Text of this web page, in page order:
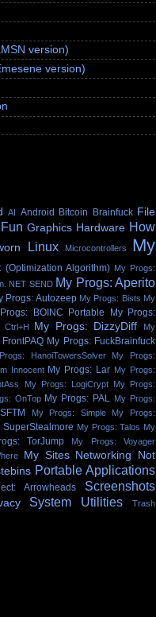
version)
version)
AI Android Bitcoin Brainfuck File
Graphics Hardware How
Linux Microcontrollers
My
(Optimization Algorithm) My Progs:
NET SEND My Progs: Aperito
Progs: Autozeep My Progs: Bists My
BOINC Portable
My Progs:
Ctrl+H My Progs: DizzyDiff
My
My Progs: FuckBrainfuck
HanoiTowersSolver
My Progs:
Innocent My Progs: Lar My Progs:
My Progs: LogiCrypt
My Progs:
OnTop My Progs: PAL My Progs:
My Progs: Simple
My Progs:
SuperStealmore My Progs: Talos My
TorJump
My Progs: Voyager
My Sites Networking
Not
Portable Applications
Arrowheads Screenshots
System Utilities
Trash